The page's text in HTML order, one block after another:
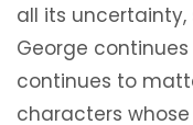
all its uncertainty,
George
continues to
characters